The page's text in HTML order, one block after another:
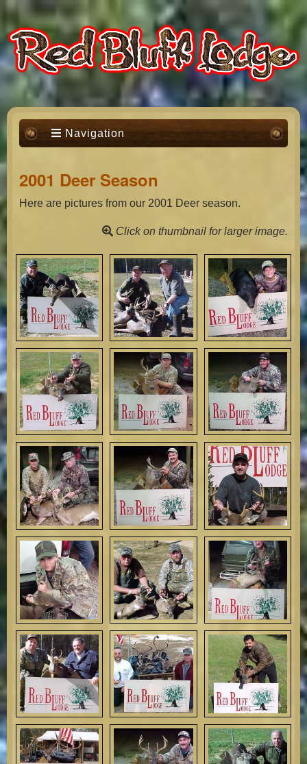
Navigation
2001 Deer Season
Here are pictures from our 2001 Deer season.
Click on thumbnail for larger image.